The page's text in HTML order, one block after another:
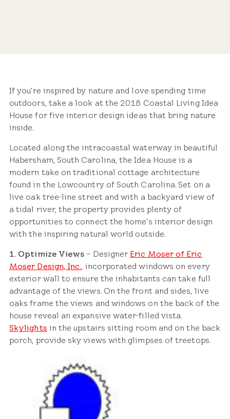
If you’re inspired by nature and love spending time
outdoors, take a look at the 2018 Coastal Living Idea
House for five interior design ideas that bring nature
inside.
Located along the intracoastal waterway in beautiful
Habersham, South Carolina, the Idea House is a
modern take on traditional cottage architecture
found in the Lowcountry of South Carolina. Set on a
live oak tree-line street and with a backyard view of
a tidal river, the property provides plenty of
opportunities to connect the home’s interior design
with the inspiring natural world outside.
1. Optimize Views – Designer Eric Moser of Eric
Moser Design, Inc. , incorporated windows on every
exterior wall to ensure the inhabitants can take full
advantage of the views. On the front and sides, live
oaks frame the views and windows on the back of the
house reveal an expansive water-filled vista.
Skylights in the upstairs sitting room and on the back
porch, provide sky views with glimpses of treetops.